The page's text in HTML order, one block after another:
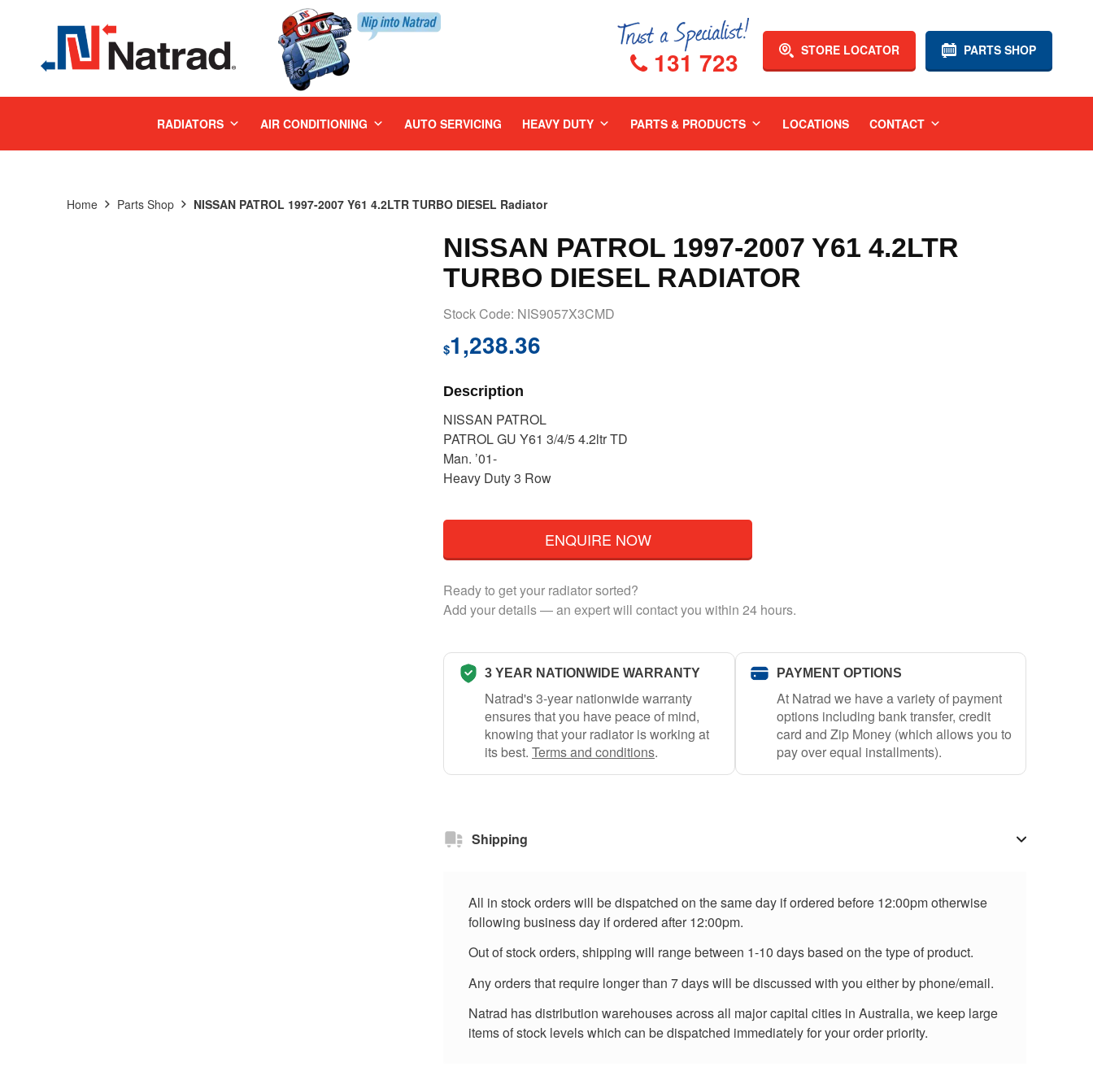
PARTS SHOP
STORE LOCATOR
131 723
RADIATORS AIR CONDITIONING AUTO SERVICING HEAVY DUTY PARTS & PRODUCTS LOCATIONS CONTACT
Home Parts Shop NISSAN PATROL 1997-2007 Y61 4.2LTR TURBO DIESEL Radiator
NISSAN PATROL 1997-2007 Y61 4.2LTR
TURBO DIESEL RADIATOR
Stock Code: NIS9057X3CMD
$1,238.36
Description
NISSAN PATROL
PATROL GU Y61 3/4/5 4.2ltr TD
Man. ’01-
Heavy Duty 3 Row
ENQUIRE NOW
Ready to get your radiator sorted?
Add your details — an expert will contact you within 24 hours.
3 YEAR NATIONWIDE WARRANTY
Natrad's 3-year nationwide warranty
ensures that you have peace of mind,
knowing that your radiator is working at
its best. Terms and conditions.
PAYMENT OPTIONS
At Natrad we have a variety of payment
options including bank transfer, credit
card and Zip Money (which allows you to
pay over equal installments).
Shipping
All in stock orders will be dispatched on the same day if ordered before 12:00pm otherwise
following business day if ordered after 12:00pm.
Out of stock orders, shipping will range between 1-10 days based on the type of product.
Any orders that require longer than 7 days will be discussed with you either by phone/email.
Natrad has distribution warehouses across all major capital cities in Australia, we keep large
items of stock levels which can be dispatched immediately for your order priority.